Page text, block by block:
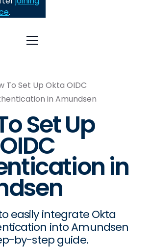
.
To Set Up Okta OIDC
in Amundsen
Set Up
in
easily integrate Okta
into Amundsen
by-step guide.